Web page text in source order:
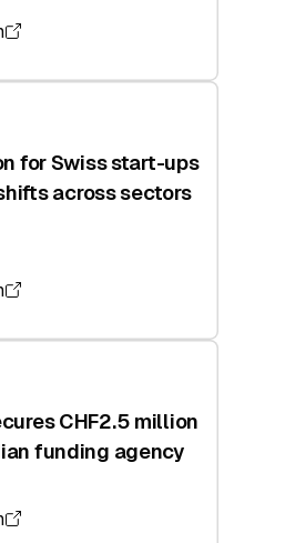
for Swiss start-ups
across sectors
CHF2.5 million
funding agency